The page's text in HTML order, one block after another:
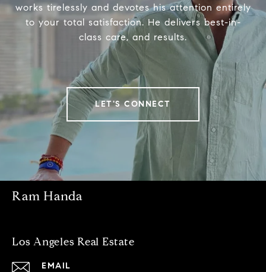
works tirelessly and devotes his attention entirely
to your total satisfaction. He delivers best-in-
class care, and results.
LET'S CONNECT
Ram Handa
Los Angeles Real Estate
EMAIL